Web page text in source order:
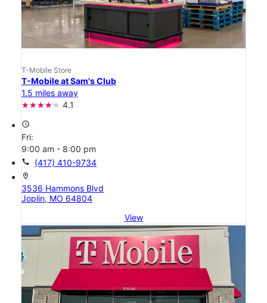
T-Mobile Store
T-Mobile at Sam's Club
1.5 miles away
4.1
access_time
Fri:
9:00 am - 8:00 pm
call (417) 410-9734
location_on
3536 Hammons Blvd
Joplin, MO 64804
View